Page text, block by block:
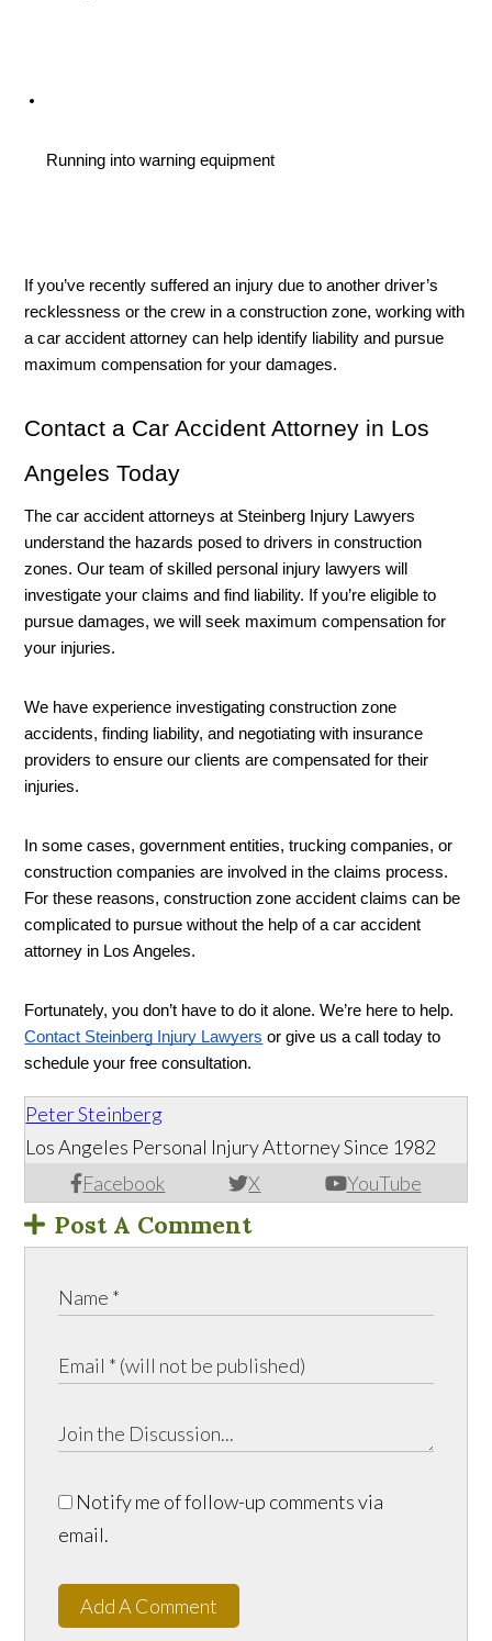
Running into warning equipment
If you’ve recently suffered an injury due to another driver’s
recklessness or the crew in a construction zone, working with
a car accident attorney can help identify liability and pursue
maximum compensation for your damages.
Contact a Car Accident Attorney in Los
Angeles Today
The car accident attorneys at Steinberg Injury Lawyers
understand the hazards posed to drivers in construction
zones. Our team of skilled personal injury lawyers will
investigate your claims and find liability. If you’re eligible to
pursue damages, we will seek maximum compensation for
your injuries.
We have experience investigating construction zone
accidents, finding liability, and negotiating with insurance
providers to ensure our clients are compensated for their
injuries.
In some cases, government entities, trucking companies, or
construction companies are involved in the claims process.
For these reasons, construction zone accident claims can be
complicated to pursue without the help of a car accident
attorney in Los Angeles.
Contact Steinberg Injury Lawyers or give us a call today to
schedule your free consultation.
Peter Steinberg
Facebook X YouTube
Los Angeles Personal Injury Attorney Since 1982
Post A Comment
Notify me of follow-up comments via
email.
Add A Comment